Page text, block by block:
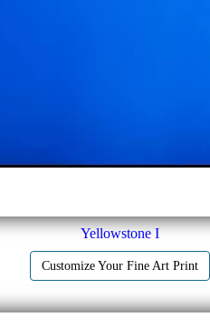
Yellowstone I
Customize Your Fine Art Print